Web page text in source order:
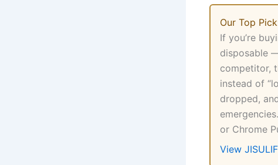
Our Top
If you’re
disposable
competitor,
instead of
dropped,
or Chrome
View